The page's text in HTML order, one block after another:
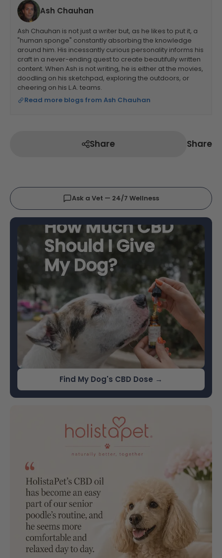
Ash Chauhan
Ash Chauhan is not just a writer but, as he likes to put it, a
"human sponge" constantly absorbing the knowledge
around him. His incessantly curious personality informs his
craft in a never-ending quest to create beautifully written
content. When Ash is not writing, he is either at the movies,
doodling on his sketchpad, exploring the outdoors, or
cheering on his L.A. teams.
Read more blogs from Ash Chauhan
Share Share
Ask a Vet — 24/7 Wellness
Find My Dog's CBD Dose →